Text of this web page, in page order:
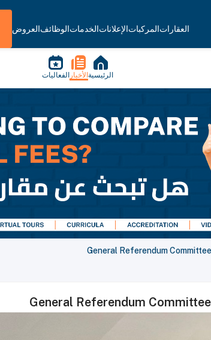
العقاراتالمركباتالإعلاناتالخدماتالوظائفالعروض
الرئيسية الأخبار الفعاليات
General Referendum
General Referendum